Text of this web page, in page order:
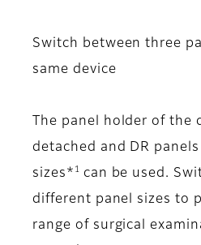
Switch between three
same device
The panel holder of the
detached and DR
sizes* 1 can be used.
different panel sizes to
range of surgical